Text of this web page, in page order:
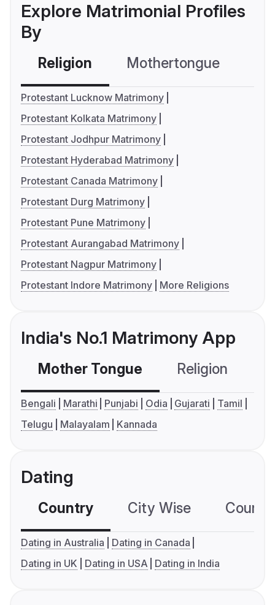
Explore Matrimonial Profiles
By
Religion Mothertongue
Protestant Lucknow Matrimony
Protestant Kolkata Matrimony
Protestant Jodhpur Matrimony
Protestant Hyderabad Matrimony
Protestant Canada Matrimony
Protestant Durg Matrimony
Protestant Pune Matrimony
Protestant Aurangabad Matrimony
Protestant Nagpur Matrimony
Protestant Indore Matrimony
More Religions
India's No.1 Matrimony App
Mother Tongue Religion
Bengali Marathi Punjabi Odia Gujarati
Tamil
Telugu
Malayalam Kannada
Dating
Country City Wise
Dating in Australia
Dating in Canada
Dating in UK
Dating in USA Dating in India